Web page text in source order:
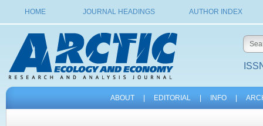
HOME JOURNAL HEADINGS AUTHOR INDEX
ABOUT EDITORIAL INFO